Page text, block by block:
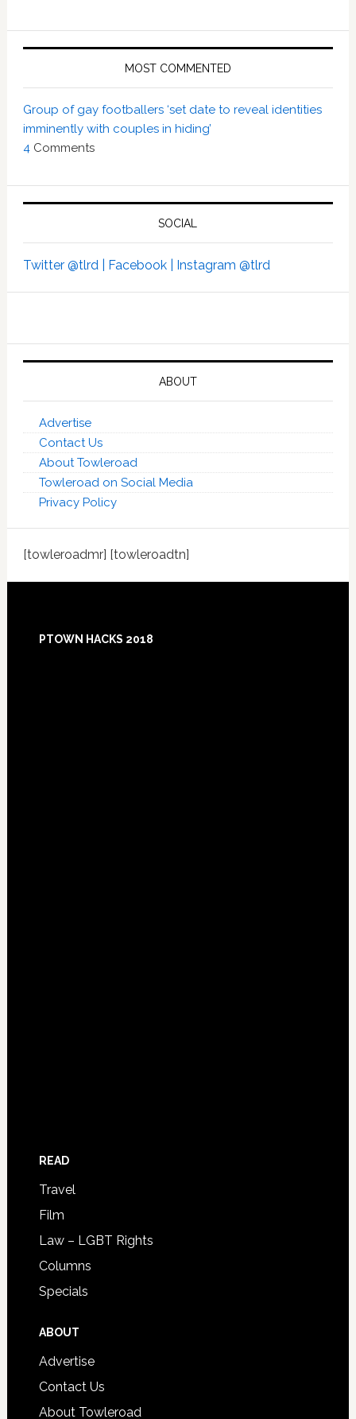
MOST COMMENTED
Group of gay footballers ‘set date to reveal identities
imminently with couples in hiding’
4 Comments
SOCIAL
Twitter @tlrd | Facebook | Instagram @tlrd
ABOUT
Advertise
Contact Us
About Towleroad
Towleroad on Social Media
Privacy Policy
[towleroadmr] [towleroadtn]
PTOWN HACKS 2018
READ
Travel
Film
Law – LGBT Rights
Columns
Specials
ABOUT
Advertise
Contact Us
About Towleroad